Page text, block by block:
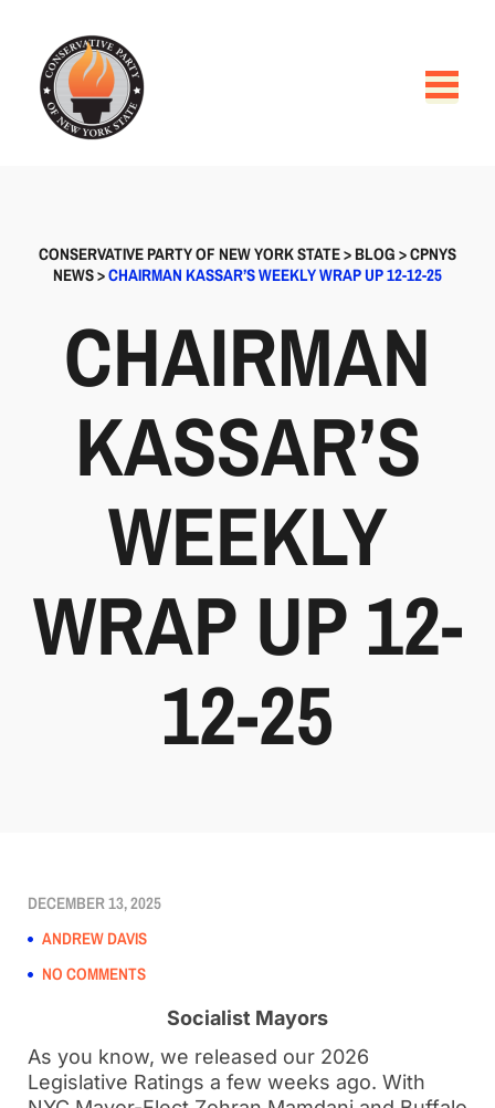
CONSERVATIVE PARTY OF NEW YORK STATE>BLOG>CPNYS
NEWS>CHAIRMAN KASSAR’S WEEKLY WRAP UP 12-12-25
CHAIRMAN
KASSAR’S
WEEKLY
WRAP UP 12-
12-25
DECEMBER 13, 2025
ANDREW DAVIS
NO COMMENTS
Socialist Mayors
As you know, we released our 2026
Legislative Ratings a few weeks ago. With